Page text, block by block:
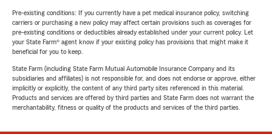
Pre-existing conditions: If you currently have a pet medical insurance policy, switching
carriers or purchasing a new policy may affect certain provisions such as coverages for
pre-existing conditions or deductibles already established under your current policy. Let
your State Farm® agent know if your existing policy has provisions that might make it
beneficial for you to keep.
State Farm (including State Farm Mutual Automobile Insurance Company and its
subsidiaries and affiliates) is not responsible for, and does not endorse or approve, either
implicitly or explicitly, the content of any third party sites referenced in this material.
Products and services are offered by third parties and State Farm does not warrant the
merchantability, fitness or quality of the products and services of the third parties.